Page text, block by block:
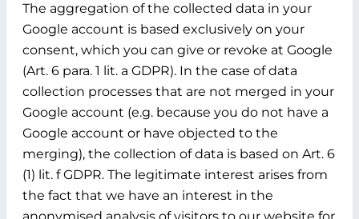
The aggregation of the collected data in your
Google account is based exclusively on your
consent, which you can give or revoke at Google
(Art. 6 para. 1 lit. a GDPR). In the case of data
collection processes that are not merged in your
Google account (e.g. because you do not have a
Google account or have objected to the
merging), the collection of data is based on Art. 6
(1) lit. f GDPR. The legitimate interest arises from
the fact that we have an interest in the